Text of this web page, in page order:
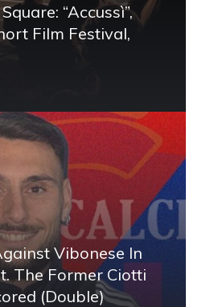
“Accussì”,
Film Festival,
Vibonese In
The Former Ciotti
(double)